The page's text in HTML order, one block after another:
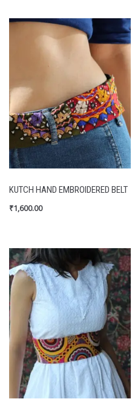
KUTCH HAND EMBROIDERED BELT
₹1,600.00